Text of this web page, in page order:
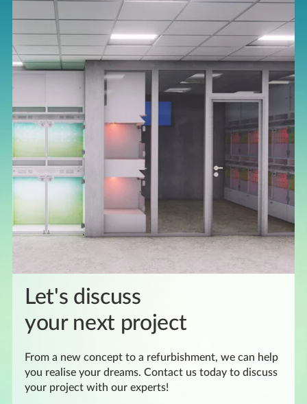
Let's discuss
your next project
From a new concept to a refurbishment, we can help
you realise your dreams. Contact us today to discuss
your project with our experts!